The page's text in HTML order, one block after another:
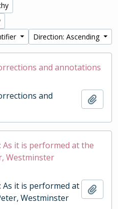
Direction: Ascending
and annotations
and
As it is performed at the
Westminster
As it is performed at
Westminster